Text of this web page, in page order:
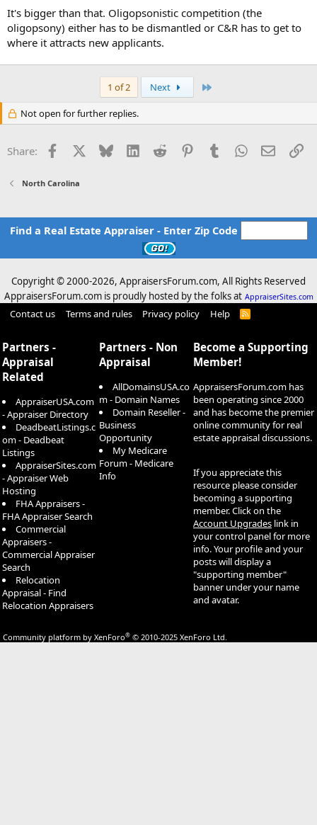
It's bigger than that. Oligopsonistic competition (the
oligopsony) either has to be dismantled or C&R has to get to
where it attracts new applicants.
1 of 2 Next
Not open for further replies.
Share: Facebook Bluesky LinkedInReddit PinterestTumblrWhatsApp
Email
North Carolina
Find a Real Estate Appraiser - Enter Zip Code
Copyright © 2000-2026, AppraisersForum.com, All Rights Reserved
AppraisersForum.com is proudly hosted by the folks at AppraiserSites.com
Contact us Terms and rules Privacy policy Help
R
Partners -
Appraisal
Related
AppraiserUSA.com
- Appraiser Directory
DeadbeatListings.c
om - Deadbeat
Listings
AppraiserSites.com
- Appraiser Web
Hosting
FHA Appraisers -
FHA Appraiser Search
Commercial
Appraisers -
Commercial Appraiser
Search
Relocation
Appraisal - Find
Relocation Appraisers
Partners - Non
Appraisal
AllDomainsUSA.co
m - Domain Names
Domain Reseller -
Business
Opportunity
My Medicare
Forum - Medicare
Info
Become a Supporting
Member!
AppraisersForum.com has
been operating since 2000
and has become the premier
online community for real
estate appraisal discussions.
If you appreciate this
resource please consider
becoming a supporting
member. Click on the
Account Upgrades link in
your control panel for more
info. Your profile and your
posts will display a
"supporting member"
banner under your name
and avatar.
Community platform by XenForo® © 2010-2025 XenForo Ltd.